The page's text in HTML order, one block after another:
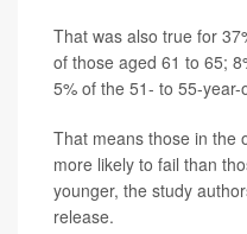
That was also true for
of those aged 61 to 65;
5% of the 51- to 55-
That means those in the
more likely to fail than
younger, the study
release.